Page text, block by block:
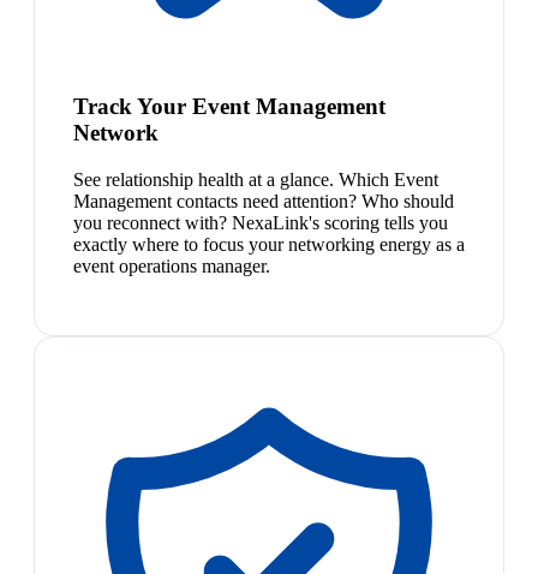
Track Your Event Management
Network
See relationship health at a glance. Which Event
Management contacts need attention? Who should
you reconnect with? NexaLink's scoring tells you
exactly where to focus your networking energy as a
event operations manager.